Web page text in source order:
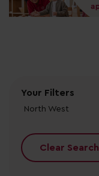
Your Filters
North West
Clear Search